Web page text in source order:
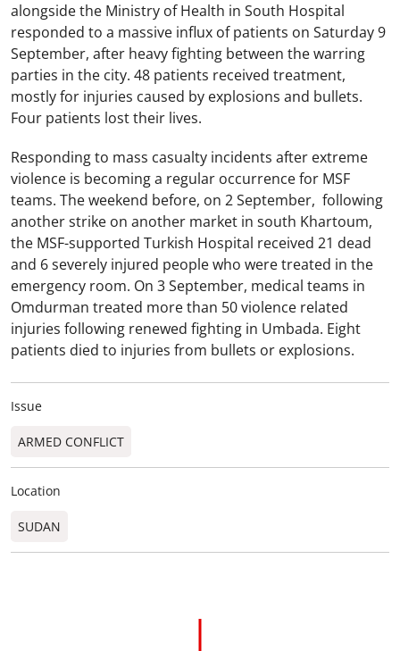
alongside the Ministry of Health in South Hospital
responded to a massive influx of patients on Saturday 9
September, after heavy fighting between the warring
parties in the city. 48 patients received treatment,
mostly for injuries caused by explosions and bullets.
Four patients lost their lives.
Responding to mass casualty incidents after extreme
violence is becoming a regular occurrence for MSF
teams. The weekend before, on 2 September, following
another strike on another market in south Khartoum,
the MSF-supported Turkish Hospital received 21 dead
and 6 severely injured people who were treated in the
emergency room. On 3 September, medical teams in
Omdurman treated more than 50 violence related
injuries following renewed fighting in Umbada. Eight
patients died to injuries from bullets or explosions.
Issue
ARMED CONFLICT
Location
SUDAN